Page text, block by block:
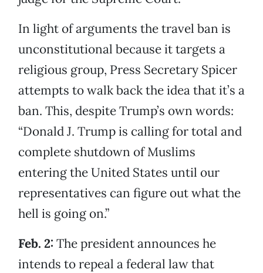
In light of arguments the travel ban is
unconstitutional because it targets a
religious group, Press Secretary Spicer
attempts to walk back the idea that it’s a
ban. This, despite Trump’s own words:
“Donald J. Trump is calling for total and
complete shutdown of Muslims
entering the United States until our
representatives can figure out what the
hell is going on.”
Feb. 2: The president announces he
intends to repeal a federal law that